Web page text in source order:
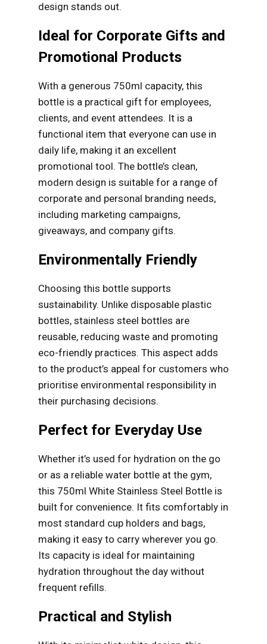
design stands out.
Ideal for Corporate Gifts and
Promotional Products
With a generous 750ml capacity, this
bottle is a practical gift for employees,
clients, and event attendees. It is a
functional item that everyone can use in
daily life, making it an excellent
promotional tool. The bottle’s clean,
modern design is suitable for a range of
corporate and personal branding needs,
including marketing campaigns,
giveaways, and company gifts.
Environmentally Friendly
Choosing this bottle supports
sustainability. Unlike disposable plastic
bottles, stainless steel bottles are
reusable, reducing waste and promoting
eco-friendly practices. This aspect adds
to the product’s appeal for customers who
prioritise environmental responsibility in
their purchasing decisions.
Perfect for Everyday Use
Whether it’s used for hydration on the go
or as a reliable water bottle at the gym,
this 750ml White Stainless Steel Bottle is
built for convenience. It fits comfortably in
most standard cup holders and bags,
making it easy to carry wherever you go.
Its capacity is ideal for maintaining
hydration throughout the day without
frequent refills.
Practical and Stylish